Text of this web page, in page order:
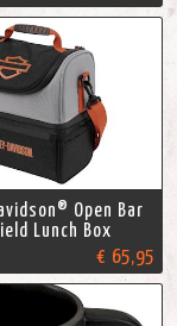
Open Bar
Lunch Box
€ 65,95